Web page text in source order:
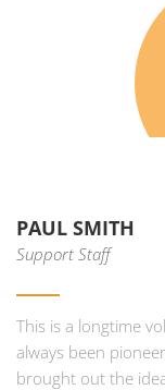
PAUL SMITH
Support Staff
This is a longtime
always been
brought out the